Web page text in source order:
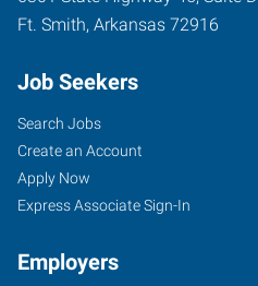
Ft. Smith, Arkansas 72916
Job Seekers
Search Jobs
Create an Account
Apply Now
Express Associate Sign-In
Employers